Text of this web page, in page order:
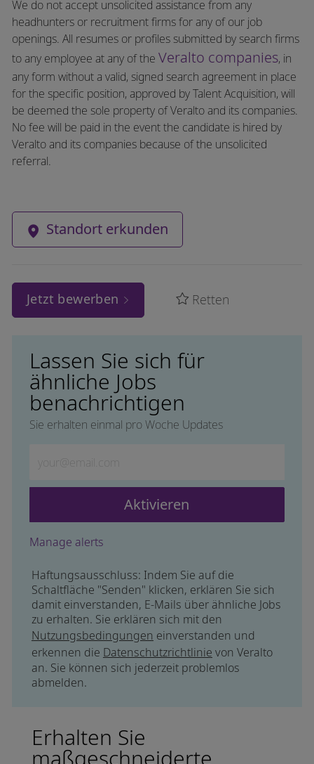
We do not accept unsolicited assistance from any
headhunters or recruitment firms for any of our job
openings. All resumes or profiles submitted by search firms
to any employee at any of the Veralto companies, in
any form without a valid, signed search agreement in place
for the specific position, approved by Talent Acquisition, will
be deemed the sole property of Veralto and its companies.
No fee will be paid in the event the candidate is hired by
Veralto and its companies because of the unsolicited
referral.
Standort erkunden
Jetzt bewerben Retten
Lassen Sie sich für
ähnliche Jobs
benachrichtigen
Sie erhalten einmal pro Woche Updates
Aktivieren
Manage alerts
Haftungsausschluss: Indem Sie auf die
Schaltfläche "Senden" klicken, erklären Sie sich
damit einverstanden, E-Mails über ähnliche Jobs
zu erhalten. Sie erklären sich mit den
Nutzungsbedingungen einverstanden und
erkennen die Datenschutzrichtlinie von Veralto
an. Sie können sich jederzeit problemlos
abmelden.
Erhalten Sie
maßgeschneiderte